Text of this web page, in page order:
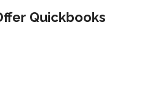
Quickbooks